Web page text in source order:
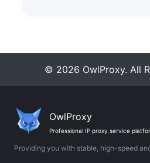
region-specific ad
Combined with
policies, they can stably
tasks while reducing the
© 2026 OwlProxy. All
OwlProxy
Professional IP proxy service
Providing you with stable, high-speed